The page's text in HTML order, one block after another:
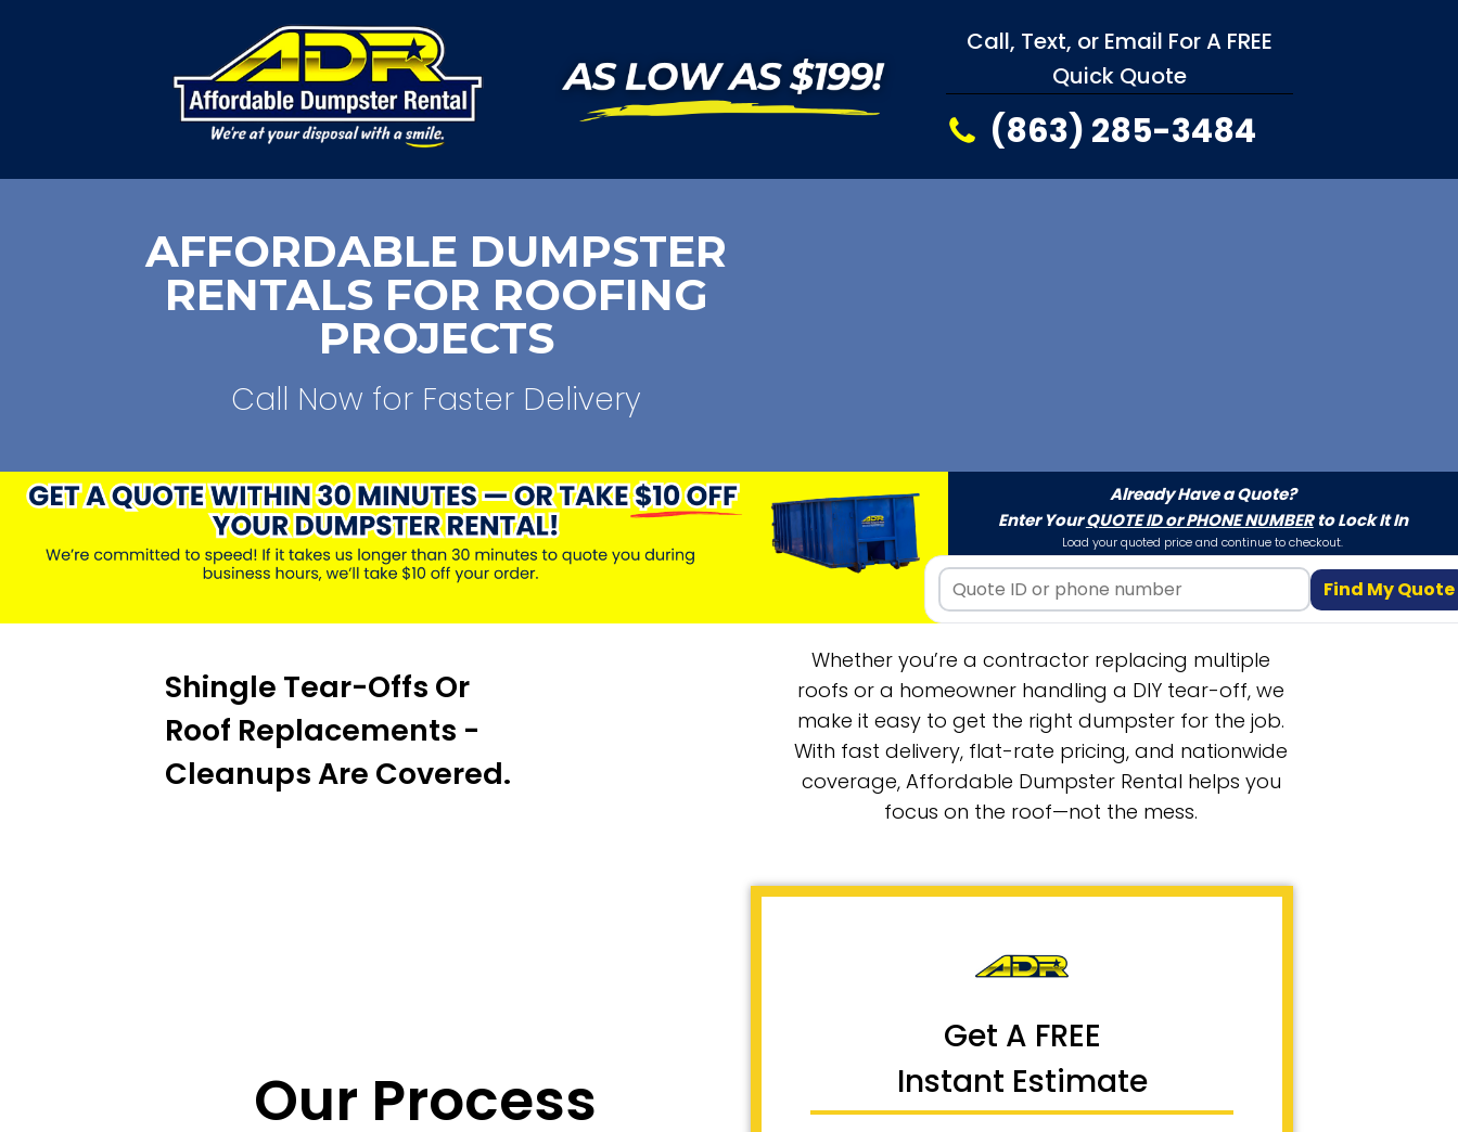
Call, Text, or Email For A FREE
Quick Quote
(863) 285-3484
AFFORDABLE DUMPSTER
RENTALS FOR ROOFING
PROJECTS
Call Now for Faster Delivery
Already Have a Quote?
Enter YourQUOTE ID or PHONE NUMBERto Lock It In
Load your quoted price and continue to checkout.
Find My Quote
Shingle Tear-Offs Or
Roof Replacements -
Cleanups Are Covered.
Whether you’re a contractor replacing multiple
roofs or a homeowner handling a DIY tear-off, we
make it easy to get the right dumpster for the job.
With fast delivery, flat-rate pricing, and nationwide
coverage, Affordable Dumpster Rental helps you
focus on the roof—not the mess.
Our Process
Get A FREE
Instant Estimate